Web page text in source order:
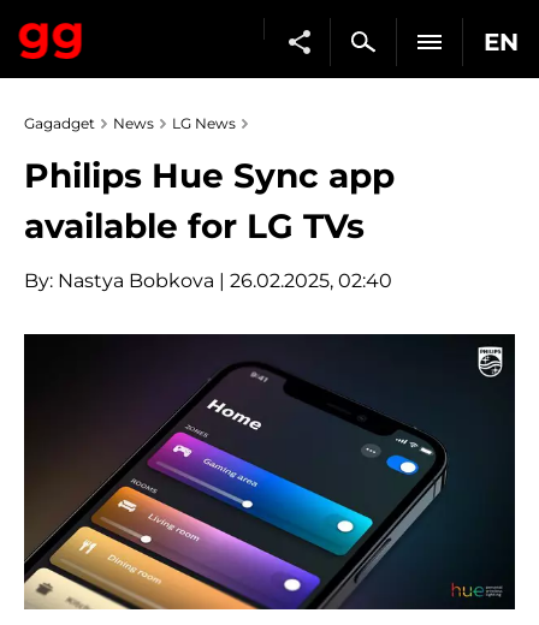
EN
Gagadget News LG News
Philips Hue Sync app
available for LG TVs
By: Nastya Bobkova | 26.02.2025, 02:40